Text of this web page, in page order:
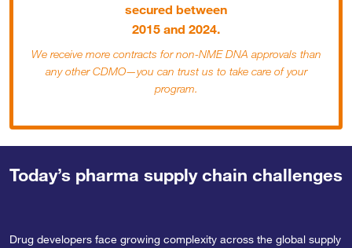
secured between
2015 and 2024.
We receive more contracts for non-NME DNA approvals than
any other CDMO—you can trust us to take care of your
program.
Today’s pharma supply chain challenges
Drug developers face growing complexity across the global supply